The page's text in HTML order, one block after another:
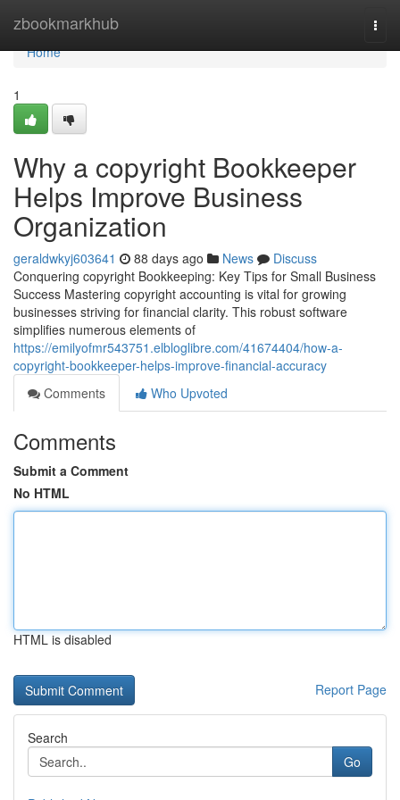
zbookmarkhub
Home
Home
1
Why a copyright Bookkeeper
Helps Improve Business
Organization
geraldwkyj603641 88 days ago News
Discuss
Conquering copyright Bookkeeping: Key Tips for Small Business
Success Mastering copyright accounting is vital for growing
businesses striving for financial clarity. This robust software
simplifies numerous elements of
https://emilyofmr543751.elbloglibre.com/41674404/how-a-
copyright-bookkeeper-helps-improve-financial-accuracy
Comments
Who Upvoted
Comments
Submit a Comment
No HTML
HTML is disabled
Report Page
Search
Go